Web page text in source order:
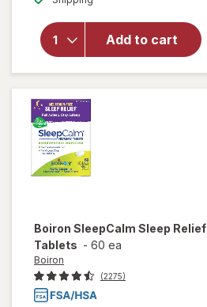
Add to cart
forDr.
Talbot's
Infant
Tummy
Ache
Boiron SleepCalm Sleep Relief
Tablets - 60 ea
Boiron
(2275)